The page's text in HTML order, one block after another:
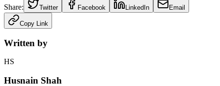
Share:
Twitter Facebook LinkedIn Email
Copy Link
Written by
HS
Husnain Shah